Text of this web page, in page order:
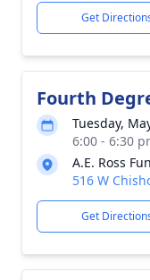
Get
Fourth
Tuesday,
6:00 - 6:30
A.E. Ross
516 W
Get